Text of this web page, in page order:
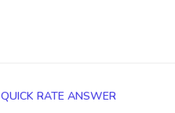
QUICK RATE ANSWER